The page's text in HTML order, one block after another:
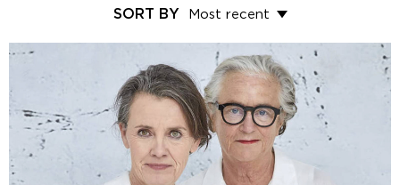
SORT BY